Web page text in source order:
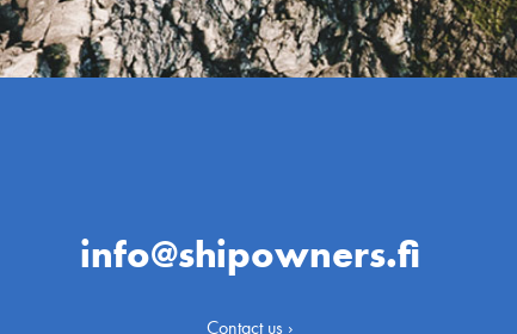
info@shipowners.fi
Contact us ›